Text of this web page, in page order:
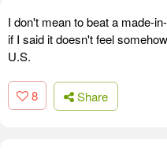
I don't mean to beat a made-
if I said it doesn't feel
U.S.
8 Share